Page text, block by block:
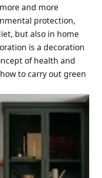
and more
protection,
but also in home
is a decoration
of health and
to carry out green